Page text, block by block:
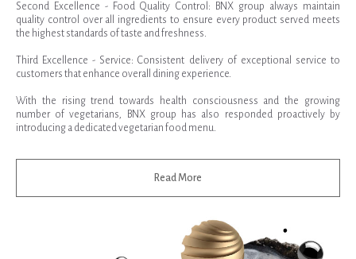
Second Excellence - Food Quality Control: BNX group always maintain
quality control over all ingredients to ensure every product served meets
the highest standards of taste and freshness.
Third Excellence - Service: Consistent delivery of exceptional service to
customers that enhance overall dining experience.
With the rising trend towards health consciousness and the growing
number of vegetarians, BNX group has also responded proactively by
introducing a dedicated vegetarian food menu.
Read More